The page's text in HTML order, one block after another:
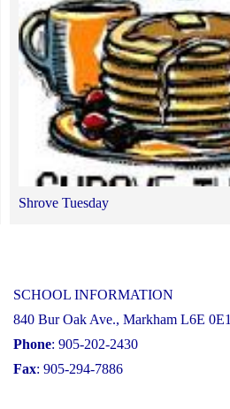
of
the
Human
Rights
&
Equity
Advisor
by
Shrove Tuesday
SCHOOL INFORMATION
840 Bur Oak Ave., Markham L6E 0E1
Phone: 905-202-2430
Fax: 905-294-7886